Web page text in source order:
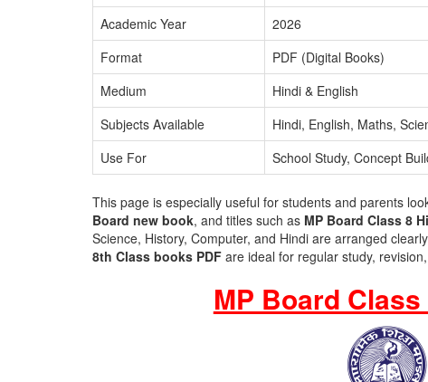
Academic Year
2026
Format
PDF (Digital Books)
Medium
Hindi & English
Subjects Available
Hindi, English, Maths,
Use For
School Study, Concept
This page is especially useful for students and parents
Board new book, and titles such as MP Board Class 8
Science, History, Computer, and Hindi are arranged
8th Class books PDF are ideal for regular study,
MP Board